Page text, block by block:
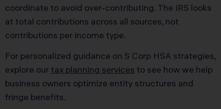
coordinate to avoid over-contributing. The IRS looks
at total contributions across all sources, not
contributions per income type.
For personalized guidance on S Corp HSA strategies,
explore our tax planning services to see how we help
business owners optimize entity structures and
fringe benefits.